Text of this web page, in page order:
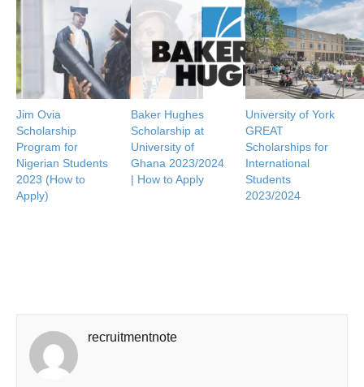
Jim Ovia
Scholarship
Program for
Nigerian Students
2023 (How to
Apply)
Baker Hughes
Scholarship at
University of
Ghana 2023/2024
| How to Apply
University of York
GREAT
Scholarships for
International
Students
2023/2024
recruitmentnote